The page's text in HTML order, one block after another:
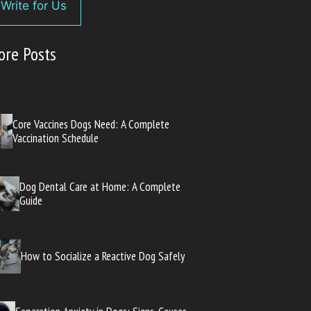
Write for Us
Posts
Core Vaccines Dogs Need: A Complete
Vaccination Schedule
Dog Dental Care at Home: A Complete
Guide
How to Socialize a Reactive Dog Safely